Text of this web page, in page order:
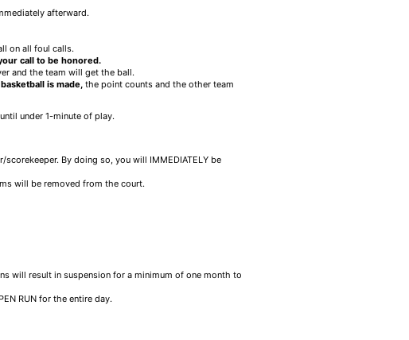
afterward.
on all foul calls.
call to be honored.
and the team will get the ball.
is made, the point counts and the other team
under 1-minute of play.
By doing so, you will IMMEDIATELY be
will be removed from the court.
will result in suspension for a minimum of one month to
RUN for the entire day.